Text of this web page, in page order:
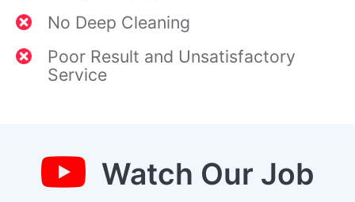
No Deep Cleaning
Poor Result and Unsatisfactory
Service
Watch Our Job